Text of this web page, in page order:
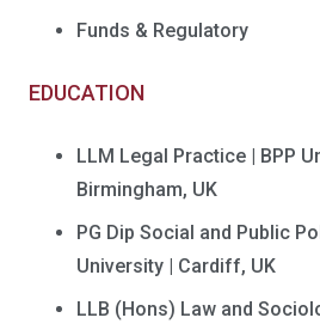
Funds & Regulatory
EDUCATION
LLM Legal Practice | BPP
Birmingham, UK
PG Dip Social and Public
University | Cardiff, UK
LLB (Hons) Law and